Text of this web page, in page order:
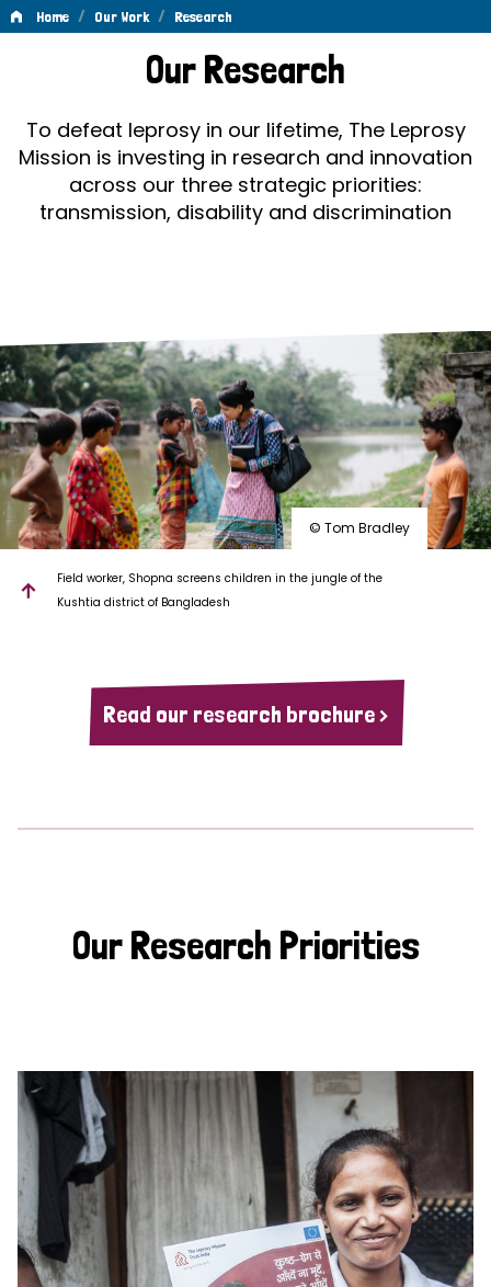
Home / Our Work / Research
ResearchOur Research
To defeat leprosy in our lifetime, The Leprosy
Mission is investing in research and innovation
across our three strategic priorities:
transmission, disability and discrimination
© Tom Bradley
Field worker, Shopna screens children in the jungle of the
Kushtia district of Bangladesh
Read our research brochure >
Our Research Priorities